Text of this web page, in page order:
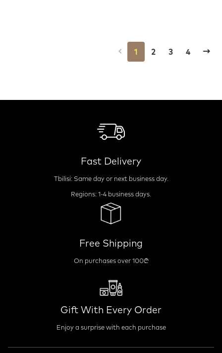
1 2 3 4
Fast Delivery
Tbilisi: Same day or next business day.
Regions: 1-4 business days.
Free Shipping
On purchases over 100₾
Gift With Every Order
Enjoy a surprise with each purchase